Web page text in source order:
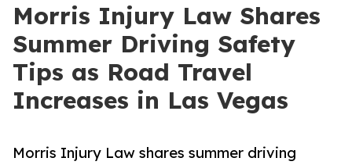
Morris Injury Law Shares
Summer Driving Safety
Tips as Road Travel
Increases in Las Vegas
Morris Injury Law shares summer driving